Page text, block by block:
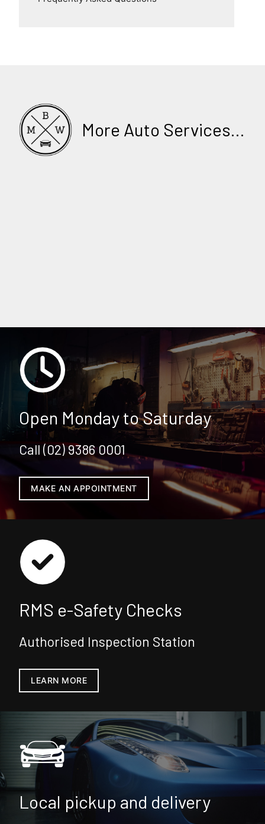
More Auto Services...
Open Monday to Saturday
Call (02) 9386 0001
MAKE AN APPOINTMENT
RMS e-Safety Checks
Authorised Inspection Station
LEARN MORE
Local pickup and delivery